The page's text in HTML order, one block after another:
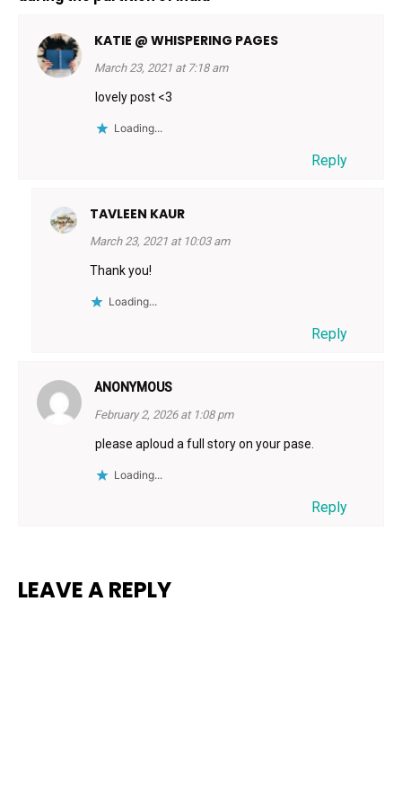
KATIE @ WHISPERING PAGES
March 23, 2021 at 7:18 am
lovely post <3
Loading...
Reply
TAVLEEN KAUR
March 23, 2021 at 10:03 am
Thank you!
Loading...
Reply
ANONYMOUS
February 2, 2026 at 1:08 pm
please aploud a full story on your pase.
Loading...
Reply
LEAVE A REPLY